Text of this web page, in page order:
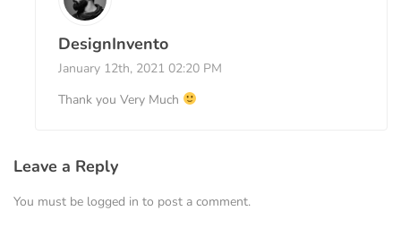
DesignInvento
January 12th, 2021 02:20 PM
Thank you Very Much
Leave a Reply
You must be logged in to post a comment.